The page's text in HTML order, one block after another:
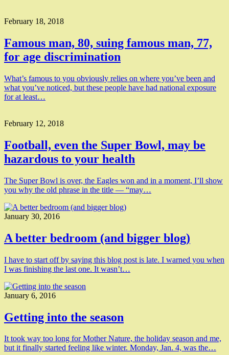
February 18, 2018
Famous man, 80, suing famous man, 77,
for age discrimination
What’s famous to you obviously relies on where you’ve been and
what you’ve noticed, but these people have had national exposure
for at least…
February 12, 2018
Football, even the Super Bowl, may be
hazardous to your health
The Super Bowl is over, the Eagles won and in a moment, I’ll show
you why the old phrase in the title — “may…
January 30, 2016
A better bedroom (and bigger blog)
I have to start off by saying this blog post is late. I warned you when
I was finishing the last one. It wasn’t…
January 6, 2016
Getting into the season
It took way too long for Mother Nature, the holiday season and me,
but it finally started feeling like winter. Monday, Jan. 4, was the…